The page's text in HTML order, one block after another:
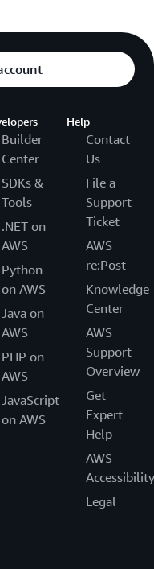
Builder
Center
SDKs &
Tools
.NET on
AWS
Python
on AWS
Java on
AWS
PHP on
AWS
JavaScript
on AWS
Help
Contact
Us
File a
Support
Ticket
AWS
re:Post
Knowledge
Center
AWS
Support
Overview
Get
Expert
Help
AWS
Accessibility
Legal